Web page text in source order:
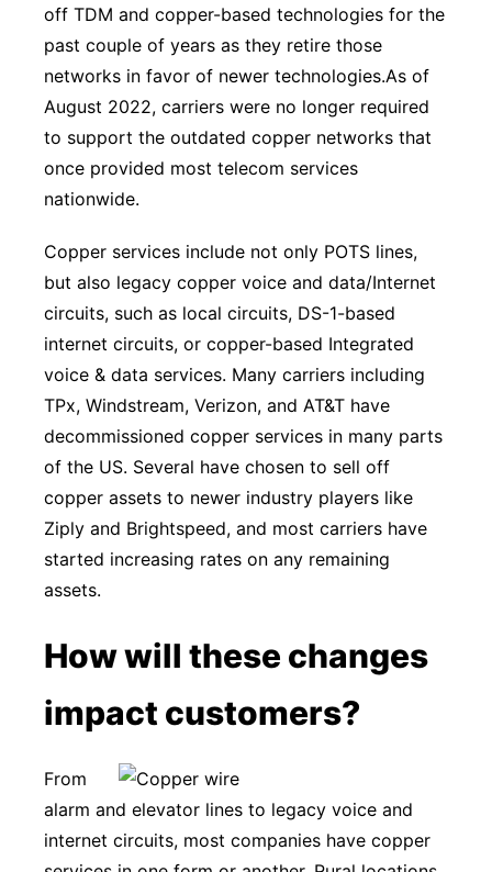
off TDM and copper-based technologies for the
past couple of years as they retire those
networks in favor of newer technologies.As of
August 2022, carriers were no longer required
to support the outdated copper networks that
once provided most telecom services
nationwide.
Copper services include not only POTS lines,
but also legacy copper voice and data/Internet
circuits, such as local circuits, DS-1-based
internet circuits, or copper-based Integrated
voice & data services. Many carriers including
TPx, Windstream, Verizon, and AT&T have
decommissioned copper services in many parts
of the US. Several have chosen to sell off
copper assets to newer industry players like
Ziply and Brightspeed, and most carriers have
started increasing rates on any remaining
assets.
How will these changes
impact customers?
From
alarm and elevator lines to legacy voice and
internet circuits, most companies have copper